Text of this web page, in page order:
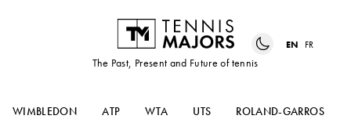
The Past, Present and Future of tennis
EN FR
WIMBLEDON ATP WTA UTS ROLAND-GARROS